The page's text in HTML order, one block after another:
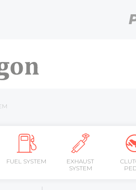
FUEL SYSTEM
EXHAUST
SYSTEM